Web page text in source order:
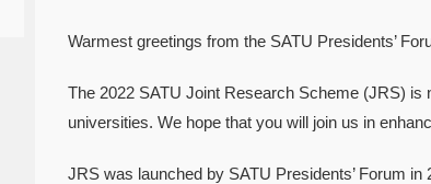
Warmest greetings from the SATU Presidents’
The 2022 SATU Joint Research Scheme (JRS)
universities. We hope that you will join us in
JRS was launched by SATU Presidents’ Forum